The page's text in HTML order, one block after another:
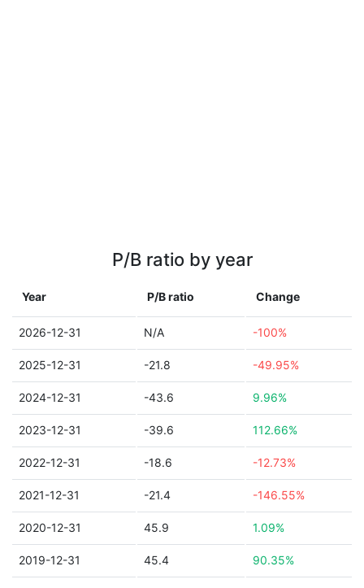
P/B ratio by year
Year P/B ratio Change
2026-12-31 N/A -100%
2025-12-31 -21.8 -49.95%
2024-12-31 -43.6 9.96%
2023-12-31 -39.6 112.66%
2022-12-31 -18.6 -12.73%
2021-12-31 -21.4 -146.55%
2020-12-31 45.9 1.09%
2019-12-31 45.4 90.35%